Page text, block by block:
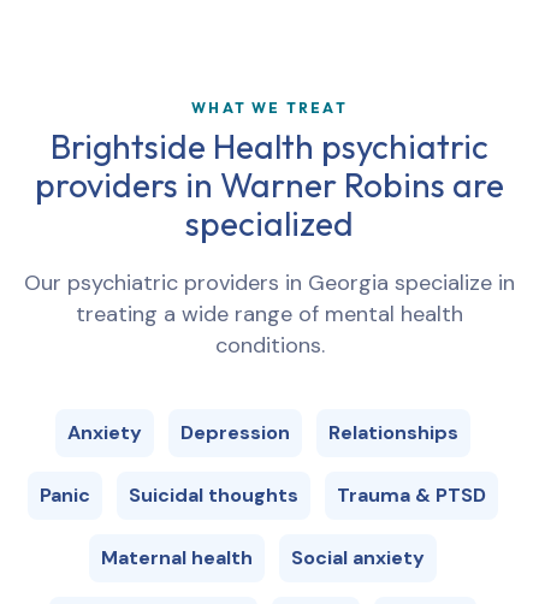
WHAT WE TREAT
Brightside Health psychiatric
providers in Warner Robins are
specialized
Our psychiatric providers in Georgia specialize in
treating a wide range of mental health
conditions.
Anxiety Depression Relationships
Panic Suicidal thoughts Trauma & PTSD
Maternal health Social anxiety